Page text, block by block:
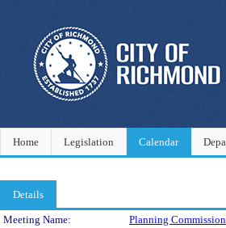
Home Legislation Calendar
Details
Meeting Name: Planning Commission